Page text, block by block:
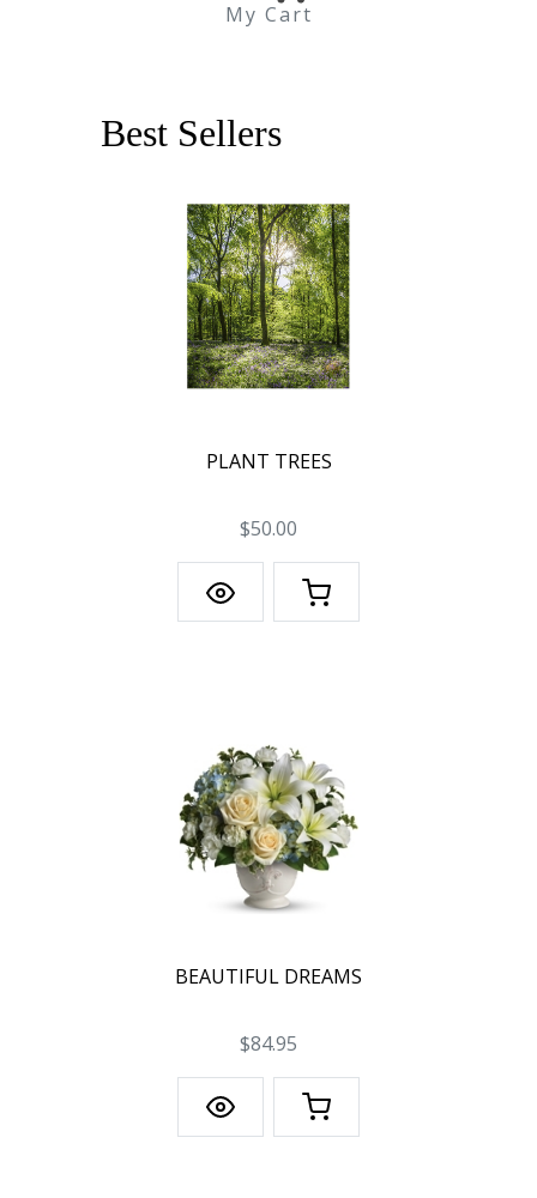
My Cart
Best Sellers
PLANT TREES
$50.00
BEAUTIFUL DREAMS
$84.95